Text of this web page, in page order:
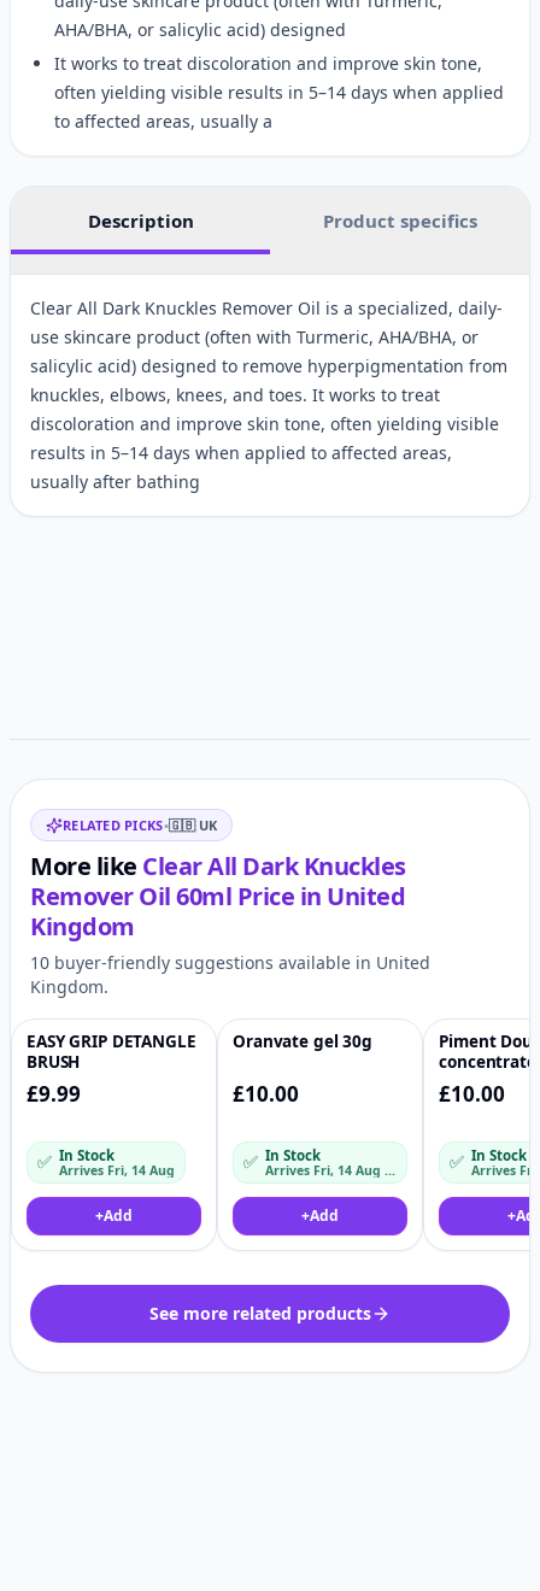
AHA/BHA, or salicylic acid) designed
It works to treat discoloration and improve skin tone,
often yielding visible results in 5–14 days when applied
to affected areas, usually a
Description Product specifics
Clear All Dark Knuckles Remover Oil is a specialized, daily-
use skincare product (often with Turmeric, AHA/BHA, or
salicylic acid) designed to remove hyperpigmentation from
knuckles, elbows, knees, and toes. It works to treat
discoloration and improve skin tone, often yielding visible
results in 5–14 days when applied to affected areas,
usually after bathing
Related items
RELATED PICKS•🇬🇧 UK
More like Clear All Dark Knuckles
Remover Oil 60ml Price in United
Kingdom
10 buyer-friendly suggestions available in United
Kingdom.
♡
EASY GRIP DETANGLE
BRUSH
£9.99
✅ In Stock
Arrives Fri, 14 Aug
+Add
Oranvate gel 30g
£10.00
✅ In Stock
Arrives Fri, 14 Aug – Mon, 17 Aug
+Add
Piment
concentrate
£10.00
✅ In Stock
+
See more related products